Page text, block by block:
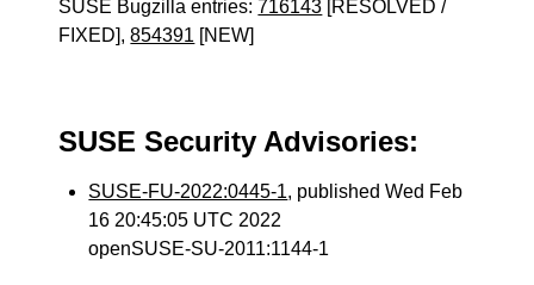
SUSE Bugzilla entries:716143 [RESOLVED /
FIXED],854391 [NEW]
SUSE Security Advisories:
SUSE-FU-2022:0445-1, published Wed Feb
16 20:45:05 UTC 2022
openSUSE-SU-2011:1144-1